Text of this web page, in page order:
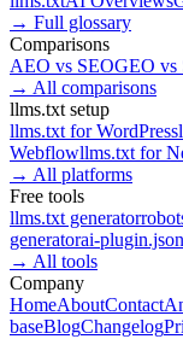
→ Full glossary
Comparisons
AEO vs SEOGEO vs
→ All comparisons
llms.txt setup
llms.txt forWordPress
Webflowllms.txt for
→ All platforms
Free tools
llms.txt generator
generatorai-plugin.json
→ All tools
Company
HomeAboutContact
baseBlogChangelog